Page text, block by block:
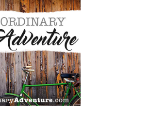
to your blog or website: